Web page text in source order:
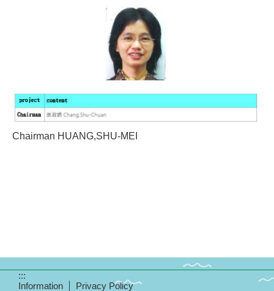
Chairman HUANG,SHU-MEI
:::
Information
Privacy Policy